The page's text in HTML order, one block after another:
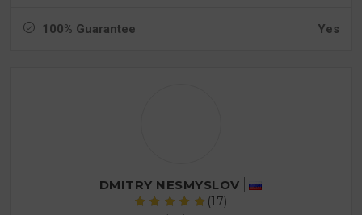
100% Guarantee Yes
DMITRY NESMYSLOV
(17)